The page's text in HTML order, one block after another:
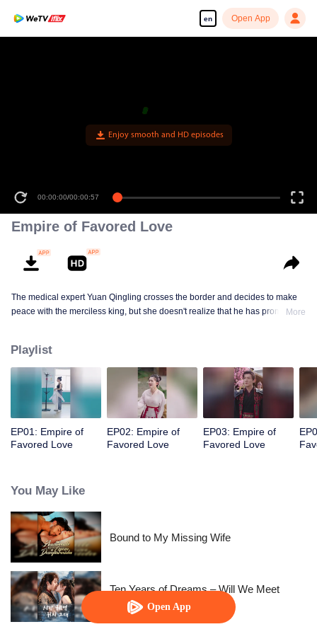
en Open App
Open App
Enjoy smooth and HD episodes
00:00:00/00:00:57
Empire of Favored Love
The medical expert Yuan Qingling crosses the border and decides to make
peace with the merciless king, but she doesn't realize that he has promisedMore
Playlist
EP01: Empire of
Favored Love
EP02: Empire of
Favored Love
EP03: Empire of
Favored Love
You May Like
Bound to My Missing Wife
Ten Years of Dreams – Will We Meet
Again?